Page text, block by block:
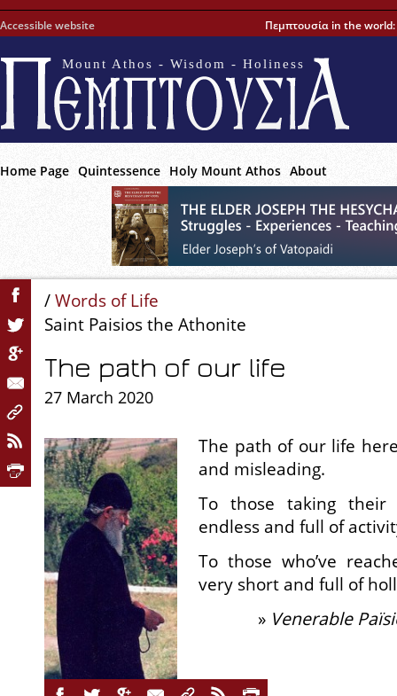
Accessible website Πεμπτουσία in the world:
Mount Athos - Wisdom - Holiness
Home Page Quintessence Holy Mount Athos About
/Words of Life
Saint Paisios the Athonite
The path of our life
27 March 2020
The path of our life
and misleading.
To those taking
endless and full of
To those who’ve
very short and full of
» Venerable